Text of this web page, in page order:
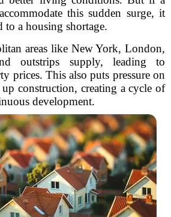
this sudden surge, it
to a housing shortage.
areas like New York, London,
outstrips supply, leading to
prices. This also puts pressure on
up construction, creating a cycle of
development.